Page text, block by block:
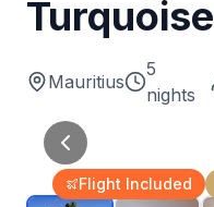
Turquoise
Mauritius
5
nights
Flight Included